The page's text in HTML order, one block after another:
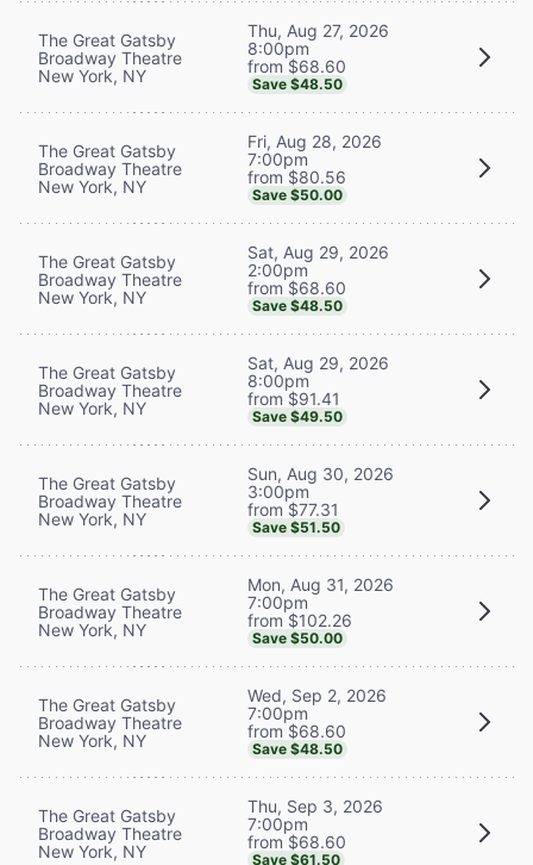
The Great Gatsby
Broadway Theatre
New York, NY
Thu, Aug 27, 2026
8:00pm
from $68.60
Save $48.50
The Great Gatsby
Broadway Theatre
New York, NY
Fri, Aug 28, 2026
7:00pm
from $80.56
Save $50.00
The Great Gatsby
Broadway Theatre
New York, NY
Sat, Aug 29, 2026
2:00pm
from $68.60
Save $48.50
The Great Gatsby
Broadway Theatre
New York, NY
Sat, Aug 29, 2026
8:00pm
from $91.41
Save $49.50
The Great Gatsby
Broadway Theatre
New York, NY
Sun, Aug 30, 2026
3:00pm
from $77.31
Save $51.50
The Great Gatsby
Broadway Theatre
New York, NY
Mon, Aug 31, 2026
7:00pm
from $102.26
Save $50.00
The Great Gatsby
Broadway Theatre
New York, NY
Wed, Sep 2, 2026
7:00pm
from $68.60
Save $48.50
The Great Gatsby
Broadway Theatre
New York, NY
Thu, Sep 3, 2026
7:00pm
from $68.60
Save $61.50